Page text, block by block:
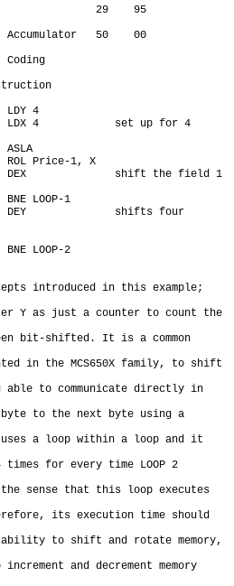
introduced in this example;
Y as just a counter to count the
bit-shifted. It is a common
in the MCS650X family, to shift
able to communicate directly in
to the next byte using a
a loop within a loop and it
times for every time LOOP 2
sense that this loop executes
its execution time should
to shift and rotate memory,
and decrement memory